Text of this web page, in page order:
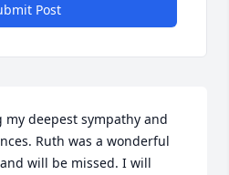
Post
my deepest sympathy and
Ruth was a wonderful
will be missed. I will